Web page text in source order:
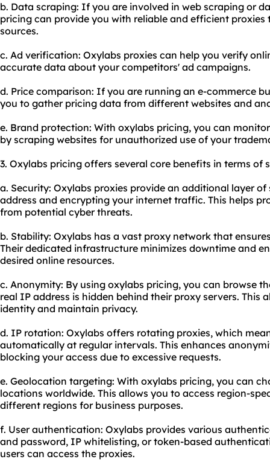
b. Data scraping: If you are involved in web scraping or
pricing can provide you with reliable and efficient
sources.
c. Ad verification: Oxylabs proxies can help you verify
accurate data about your competitors' ad campaigns.
d. Price comparison: If you are running an e-commerce
you to gather pricing data from different websites and
e. Brand protection: With oxylabs pricing, you can
by scraping websites for unauthorized use of your
3. Oxylabs pricing offers several core benefits in terms
a. Security: Oxylabs proxies provide an additional layer
address and encrypting your internet traffic. This helps
from potential cyber threats.
b. Stability: Oxylabs has a vast proxy network that
Their dedicated infrastructure minimizes downtime and
desired online resources.
c. Anonymity: By using oxylabs pricing, you can browse
real IP address is hidden behind their proxy servers. This
identity and maintain privacy.
d. IP rotation: Oxylabs offers rotating proxies, which
automatically at regular intervals. This enhances
blocking your access due to excessive requests.
e. Geolocation targeting: With oxylabs pricing, you can
locations worldwide. This allows you to access region-
different regions for business purposes.
f. User authentication: Oxylabs provides various
and password, IP whitelisting, or token-based
users can access the proxies.